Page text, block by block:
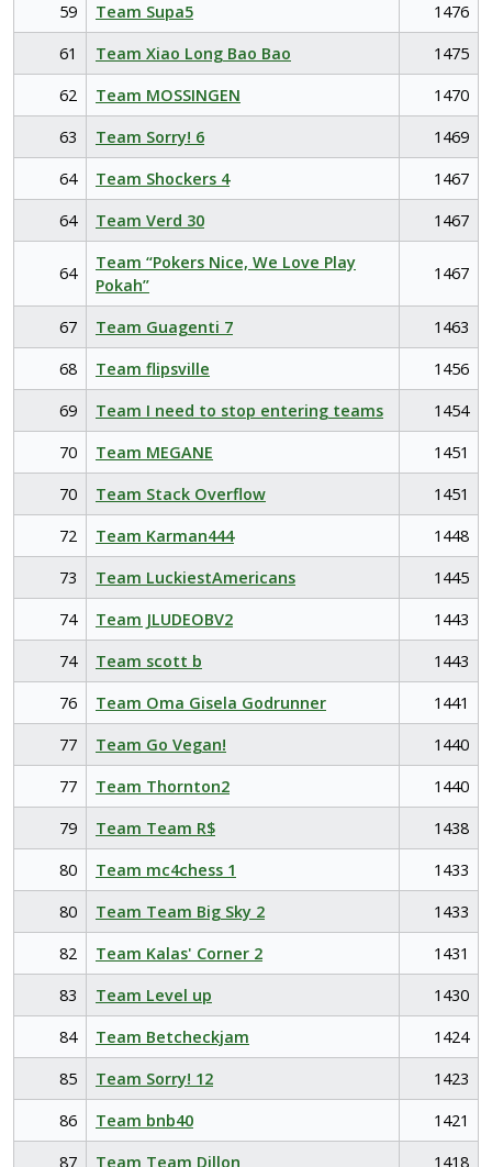
59
Team Supa5
1476
61
Team Xiao Long Bao Bao
1475
62
Team MOSSINGEN
1470
63
Team Sorry! 6
1469
64
Team Shockers 4
1467
64
Team Verd 30 1467
64
Team “Pokers Nice, We Love Play
Pokah”
1467
67 Team Guagenti 7
1463
68
Team flipsville
1456
69
Team I need to stop entering teams
1454
70
Team MEGANE
1451
70
Team Stack Overflow
1451
72
Team Karman444
1448
73
Team LuckiestAmericans
1445
74
Team JLUDEOBV2
1443
74
Team scott b
1443
76
Team Oma Gisela Godrunner
1441
77
Team Go Vegan!
1440
77
Team Thornton2
1440
79
Team Team R$
1438
80
Team mc4chess 1
1433
80
Team Team Big Sky 2
1433
82
Team Kalas' Corner 2
1431
83
Team Level up
1430
84
Team Betcheckjam
1424
85
Team Sorry! 12
1423
86
Team bnb40
1421
87
Team Team Dillon 1418